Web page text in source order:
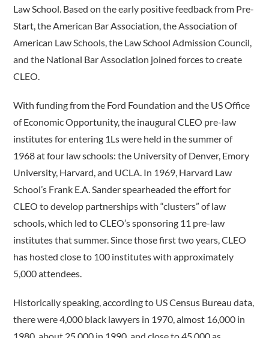
Law School. Based on the early positive feedback from Pre-
Start, the American Bar Association, the Association of
American Law Schools, the Law School Admission Council,
and the National Bar Association joined forces to create
CLEO.
With funding from the Ford Foundation and the US Office
of Economic Opportunity, the inaugural CLEO pre-law
institutes for entering 1Ls were held in the summer of
1968 at four law schools: the University of Denver, Emory
University, Harvard, and UCLA. In 1969, Harvard Law
School’s Frank E.A. Sander spearheaded the effort for
CLEO to develop partnerships with “clusters” of law
schools, which led to CLEO’s sponsoring 11 pre-law
institutes that summer. Since those first two years, CLEO
has hosted close to 100 institutes with approximately
5,000 attendees.
Historically speaking, according to US Census Bureau data,
there were 4,000 black lawyers in 1970, almost 16,000 in
1980, about 25,000 in 1990, and close to 45,000 as